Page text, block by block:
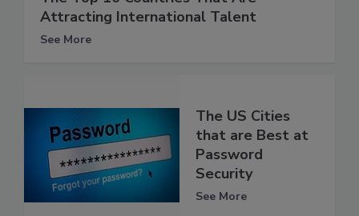
Attracting International Talent
See More
The US Cities
that are Best at
Password
Security
See More